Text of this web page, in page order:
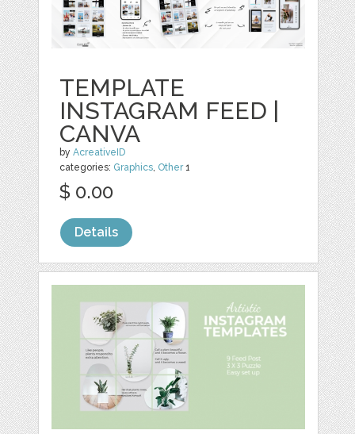
TEMPLATE
INSTAGRAM FEED |
CANVA
byAcreativeID
categories: Graphics, Other1
$ 0.00
Details